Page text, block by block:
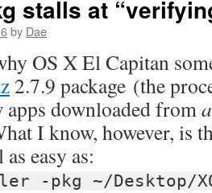
stalls at
by Dae
OS X El Capitan
2.7.9 package (the
apps downloaded from
I know, however, is
easy as:
-pkg ~/Desktop/